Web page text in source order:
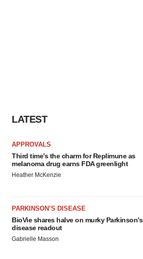
LATEST
APPROVALS
Third time’s the charm for Replimune as
melanoma drug earns FDA greenlight
Heather McKenzie
PARKINSON’S DISEASE
BioVie shares halve on murky Parkinson’s
disease readout
Gabrielle Masson